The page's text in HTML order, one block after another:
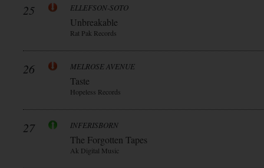
25 ELLEFSON-SOTO
Unbreakable
Rat Pak Records
26 MELROSE AVENUE
Taste
Hopeless Records
27 INFERISBORN
The Forgotten Tapes
Ak Digital Music